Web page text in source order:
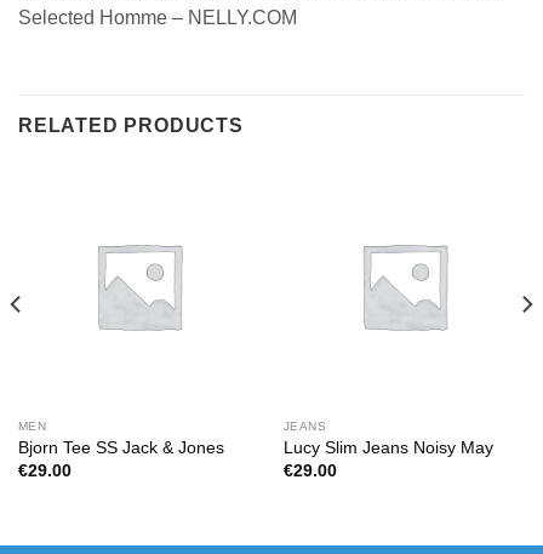
Selected Homme – NELLY.COM
RELATED PRODUCTS
MEN
Bjorn Tee SS Jack & Jones
€29.00
JEANS
Lucy Slim Jeans Noisy May
€29.00